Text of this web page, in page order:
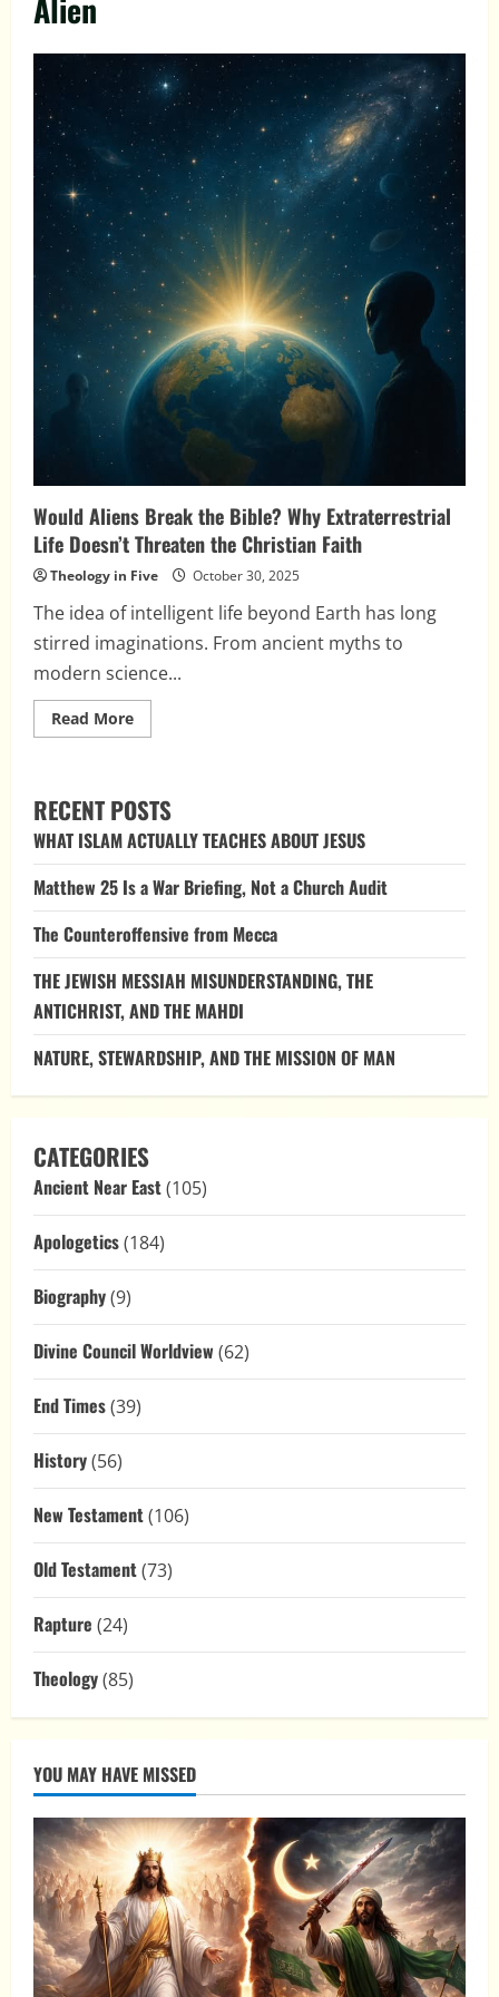
Alien
Would Aliens Break the Bible? Why Extraterrestrial
Life Doesn’t Threaten the Christian Faith
Theology in Five October 30, 2025
The idea of intelligent life beyond Earth has long
stirred imaginations. From ancient myths to
modern science...
Read MoreRead
more
Break
the
Bible?
Why
Doesn’t
Christian
RECENT POSTS
WHAT ISLAM ACTUALLY TEACHES ABOUT JESUS
Matthew 25 Is a War Briefing, Not a Church Audit
The Counteroffensive from Mecca
THE JEWISH MESSIAH MISUNDERSTANDING, THE
ANTICHRIST, AND THE MAHDI
NATURE, STEWARDSHIP, AND THE MISSION OF MAN
CATEGORIES
Ancient Near East(105)
Apologetics(184)
Biography(9)
Divine Council Worldview (62)
End Times(39)
History(56)
New Testament(106)
Old Testament(73)
Rapture (24)
Theology(85)
YOU MAY HAVE MISSED